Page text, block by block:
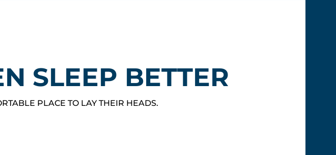
SLEEP BETTER
PLACE TO LAY THEIR HEADS.